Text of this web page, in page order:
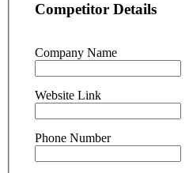
Competitor Details
Company Name
Website Link
Phone Number